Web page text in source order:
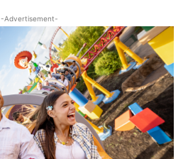
-Advertisement-